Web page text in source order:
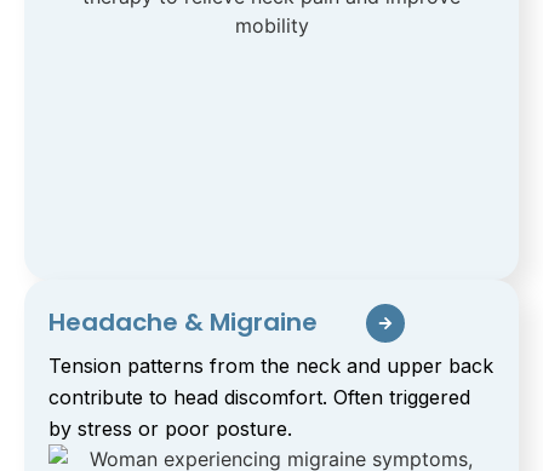
Headache & Migraine
Tension patterns from the neck and upper back
contribute to head discomfort. Often triggered
by stress or poor posture.